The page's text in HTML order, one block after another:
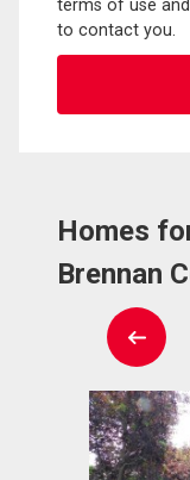
terms of use
to contact you.
Homes
Brennan